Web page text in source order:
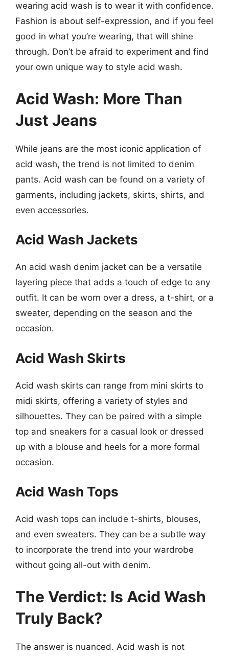
wearing acid wash is to wear it with confidence.
Fashion is about self-expression, and if you feel
good in what you’re wearing, that will shine
through. Don’t be afraid to experiment and find
your own unique way to style acid wash.
Acid Wash: More Than
Just Jeans
While jeans are the most iconic application of
acid wash, the trend is not limited to denim
pants. Acid wash can be found on a variety of
garments, including jackets, skirts, shirts, and
even accessories.
Acid Wash Jackets
An acid wash denim jacket can be a versatile
layering piece that adds a touch of edge to any
outfit. It can be worn over a dress, a t-shirt, or a
sweater, depending on the season and the
occasion.
Acid Wash Skirts
Acid wash skirts can range from mini skirts to
midi skirts, offering a variety of styles and
silhouettes. They can be paired with a simple
top and sneakers for a casual look or dressed
up with a blouse and heels for a more formal
occasion.
Acid Wash Tops
Acid wash tops can include t-shirts, blouses,
and even sweaters. They can be a subtle way
to incorporate the trend into your wardrobe
without going all-out with denim.
The Verdict: Is Acid Wash
Truly Back?
The answer is nuanced. Acid wash is not